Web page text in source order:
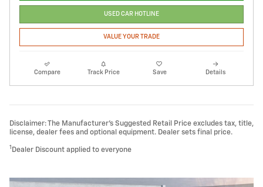
USED CAR HOTLINE
VALUE YOUR TRADE
Compare Track Price Save Details
Disclaimer: The Manufacturer’s Suggested Retail Price excludes tax, title,
license, dealer fees and optional equipment. Dealer sets final price.
1 Dealer Discount applied to everyone